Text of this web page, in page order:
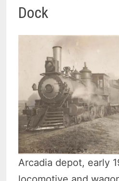
Dock
Arcadia depot, early